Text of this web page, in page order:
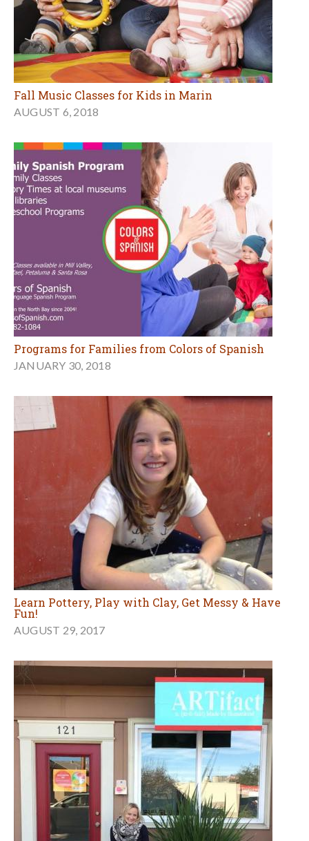
Fall Music Classes for Kids in Marin
AUGUST 6, 2018
Programs for Families from Colors of Spanish
JANUARY 30, 2018
Learn Pottery, Play with Clay, Get Messy & Have
Fun!
AUGUST 29, 2017